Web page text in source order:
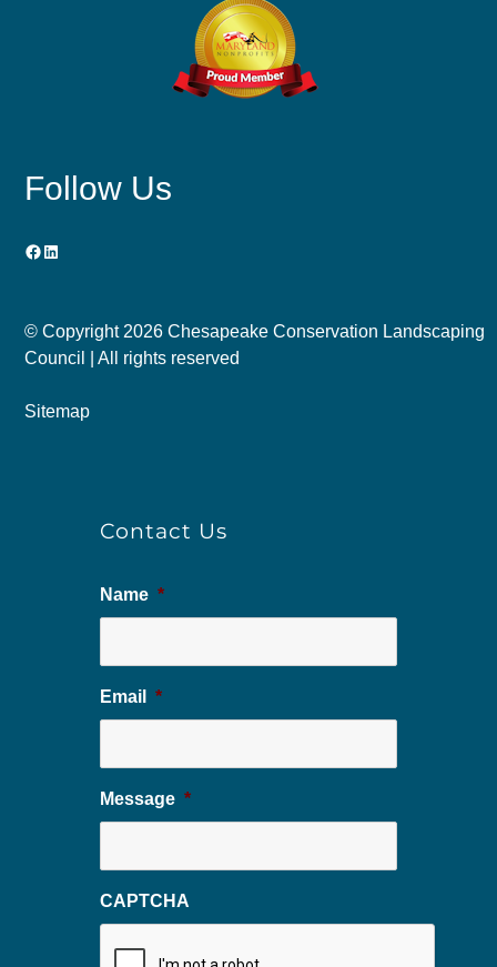
Follow Us
Facebook
LinkedIn
© Copyright 2026 Chesapeake Conservation Landscaping
Council | All rights reserved
Sitemap
Contact Us
Name *
Email *
Message *
CAPTCHA